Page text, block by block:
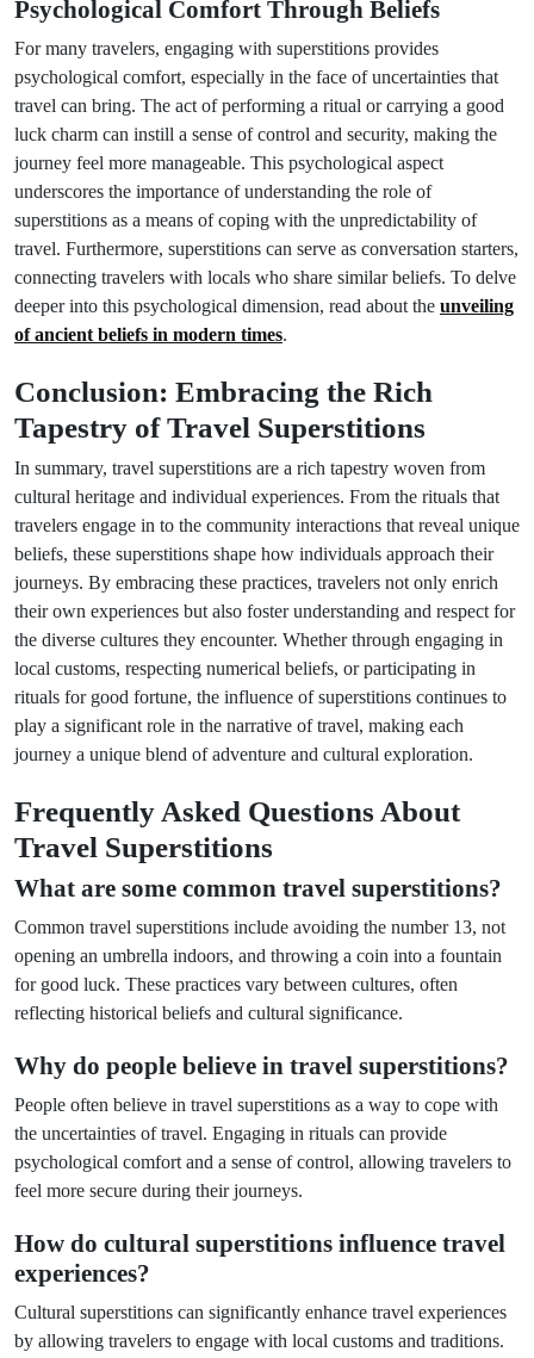
Psychological Comfort Through Beliefs
For many travelers, engaging with superstitions provides
psychological comfort, especially in the face of uncertainties that
travel can bring. The act of performing a ritual or carrying a good
luck charm can instill a sense of control and security, making the
journey feel more manageable. This psychological aspect
underscores the importance of understanding the role of
superstitions as a means of coping with the unpredictability of
travel. Furthermore, superstitions can serve as conversation starters,
connecting travelers with locals who share similar beliefs. To delve
deeper into this psychological dimension, read about the unveiling
of ancient beliefs in modern times.
Conclusion: Embracing the Rich
Tapestry of Travel Superstitions
In summary, travel superstitions are a rich tapestry woven from
cultural heritage and individual experiences. From the rituals that
travelers engage in to the community interactions that reveal unique
beliefs, these superstitions shape how individuals approach their
journeys. By embracing these practices, travelers not only enrich
their own experiences but also foster understanding and respect for
the diverse cultures they encounter. Whether through engaging in
local customs, respecting numerical beliefs, or participating in
rituals for good fortune, the influence of superstitions continues to
play a significant role in the narrative of travel, making each
journey a unique blend of adventure and cultural exploration.
Frequently Asked Questions About
Travel Superstitions
What are some common travel superstitions?
Common travel superstitions include avoiding the number 13, not
opening an umbrella indoors, and throwing a coin into a fountain
for good luck. These practices vary between cultures, often
reflecting historical beliefs and cultural significance.
Why do people believe in travel superstitions?
People often believe in travel superstitions as a way to cope with
the uncertainties of travel. Engaging in rituals can provide
psychological comfort and a sense of control, allowing travelers to
feel more secure during their journeys.
How do cultural superstitions influence travel
experiences?
Cultural superstitions can significantly enhance travel experiences
by allowing travelers to engage with local customs and traditions.